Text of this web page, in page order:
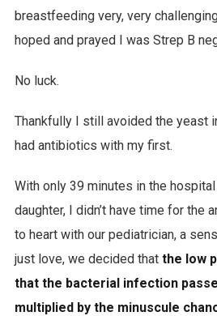
breastfeeding very, very
hoped and prayed I was Strep B
No luck.
Thankfully I still avoided the yeast
had antibiotics with my first.
With only 39 minutes in the
daughter, I didn’t have time for the
to heart with our pediatrician, a
just love, we decided thatthe low
that the bacterial infection
multiplied by the minuscule